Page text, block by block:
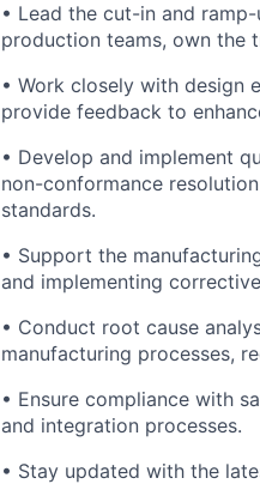
• Lead the cut-in and
production teams, own the
• Work closely with design
provide feedback to
• Develop and implement
non-conformance
standards.
• Support the
and implementing
• Conduct root cause
manufacturing processes,
• Ensure compliance with
and integration processes.
• Stay updated with the